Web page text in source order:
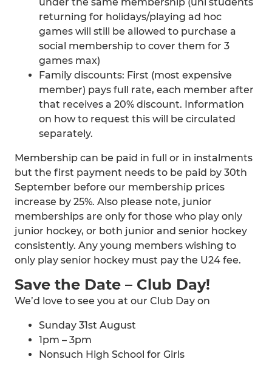
returning for holidays/playing ad hoc
games will still be allowed to purchase a
social membership to cover them for 3
games max)
Family discounts: First (most expensive
member) pays full rate, each member after
that receives a 20% discount. Information
on how to request this will be circulated
separately.
Membership can be paid in full or in instalments
but the first payment needs to be paid by 30th
September before our membership prices
increase by 25%. Also please note, junior
memberships are only for those who play only
junior hockey, or both junior and senior hockey
consistently. Any young members wishing to
only play senior hockey must pay the U24 fee.
Save the Date – Club Day!
We’d love to see you at our Club Day on
Sunday 31st August
1pm – 3pm
Nonsuch High School for Girls